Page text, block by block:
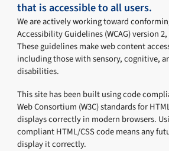
that is accessible to all users.
We are actively working toward
Accessibility Guidelines (WCAG) version
These guidelines make web content
including those with sensory, cognitive,
disabilities.
This site has been built using code
Web Consortium (W3C) standards for
displays correctly in modern browsers.
compliant HTML/CSS code means any
display it correctly.